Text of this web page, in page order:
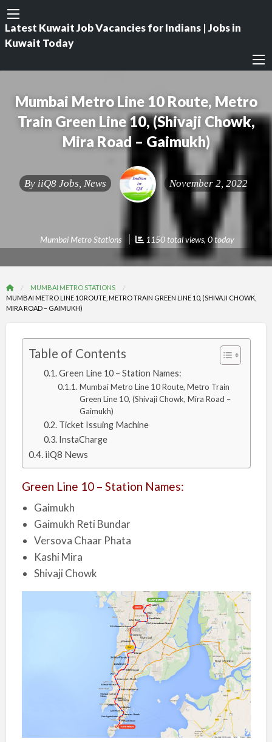
Latest Kuwait Job Vacancies for Indians | Jobs in
Kuwait Today
Mumbai Metro Line 10 Route, Metro
Train Green Line 10, (Shivaji Chowk,
Mira Road – Gaimukh)
By iiQ8 Jobs, News November 2, 2022
Mumbai Metro Stations 1150 total views, 0 today
MUMBAI METRO STATIONS
MUMBAI METRO LINE 10 ROUTE, METRO TRAIN GREEN LINE 10, (SHIVAJI CHOWK,
MIRA ROAD – GAIMUKH)
Table of Contents
Green Line 10 – Station Names:
Mumbai Metro Line 10 Route, Metro Train
Green Line 10, (Shivaji Chowk, Mira Road –
Gaimukh)
Ticket Issuing Machine
InstaCharge
iiQ8 News
Green Line 10 – Station Names:
Gaimukh
Gaimukh Reti Bundar
Versova Chaar Phata
Kashi Mira
Shivaji Chowk